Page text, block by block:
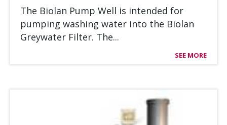
The Bio­lan Pump Well is in­ten­ded for
pum­ping was­hing wa­ter into the Bio­lan
Greywa­ter Fil­ter. The...
SEE MORE